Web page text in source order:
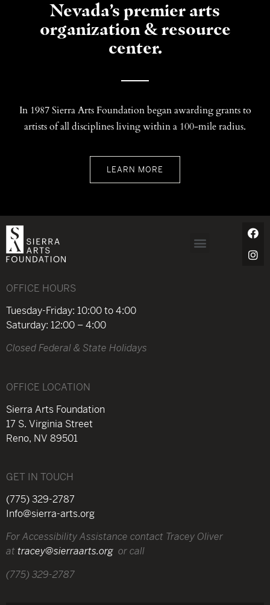
Nevada’s premier arts
organization & resource
center.
In 1987 Sierra Arts Foundation began awarding grants to
artists of all disciplines living within a 100-mile radius.
LEARN MORE
OFFICE HOURS
Tuesday-Friday: 10:00 to 4:00
Saturday: 12:00 – 4:00
Closed Federal & State Holidays
OFFICE LOCATION
Sierra Arts Foundation
17 S. Virginia Street
Reno, NV 89501
GET IN TOUCH
(775) 329-2787
Info@sierra-arts.org
For Accessibility Assistance contact Tracey Oliver
attracey@sierraarts.org or call
(775) 329-2787